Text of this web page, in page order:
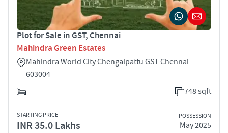
Plot for Sale in GST, Chennai
Mahindra Green Estates
Mahindra World City Chengalpattu GST Chennai
603004
748 sqft
STARTING PRICE
INR 35.0 Lakhs
POSSESSION
May 2025